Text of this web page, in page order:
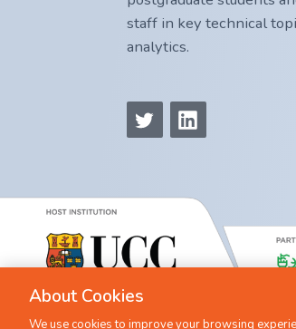
staff in key technical
analytics.
About Cookies
We use cookies to improve your browsing